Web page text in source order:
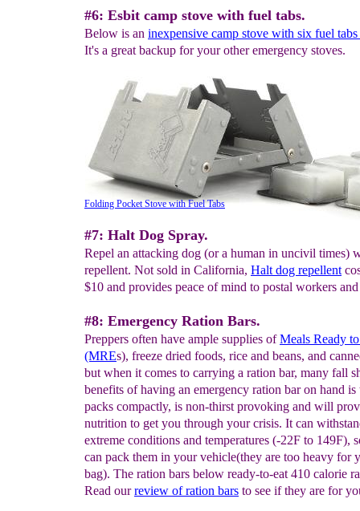
Folding Pocket Stove with Fuel Tabs
#7: Halt Dog Spray.
Repel an attacking dog (or a human in uncivil times)
repellent. Not sold in California, Halt dog repellent
$10 and provides peace of mind to postal workers
#8: Emergency Ration Bars.
Preppers often have ample supplies ofMeals Ready
(MREs), freeze dried foods, rice and beans, and
but when it comes to carrying a ration bar, many fall
benefits of having an emergency ration bar on hand is
packs compactly, is non-thirst provoking and will
nutrition to get you through your crisis. It can
extreme conditions and temperatures (-22F to 149F),
can pack them in your vehicle(they are too heavy for
bag). The ration bars below ready-to-eat 410 calorie
Read ourreview of ration bars to see if they are for
#6: Esbit camp stove with fuel tabs.
Below is an inexpensive camp stove with six fuel tabs
It's a great backup for your other emergency stoves.